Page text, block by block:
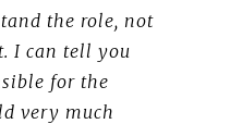
the role, not
I can tell you
for the
very much